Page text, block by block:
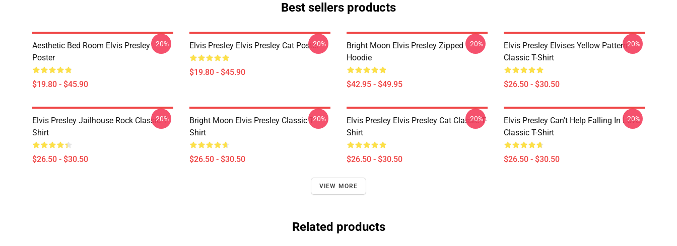
Best sellers products
Aesthetic Bed Room Elvis Presley
Poster
$19.80 - $45.90
-20% Elvis Presley Elvis Presley Cat Poster
$19.80 - $45.90
-20%
Bright Moon Elvis Presley Zipped
Hoodie
$42.95 - $49.95
-20%
Elvis Presley Elvises Yellow Pattern
Classic T-Shirt
$26.50 - $30.50
-20%
Elvis Presley Jailhouse Rock Classic T-
Shirt
$26.50 - $30.50
-20%
Bright Moon Elvis Presley Classic T-
Shirt
$26.50 - $30.50
-20%
Elvis Presley Elvis Presley Cat Classic T-
Shirt
$26.50 - $30.50
-20%
Elvis Presley Can't Help Falling In Love
Classic T-Shirt
$26.50 - $30.50
-20%
VIEW MORE
Related products